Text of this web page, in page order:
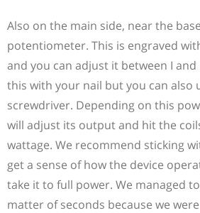
Also on the main side, near the
potentiometer. This is engraved
and you can adjust it between I
this with your nail but you can also
screwdriver. Depending on this
will adjust its output and hit the
wattage. We recommend sticking
get a sense of how the device
take it to full power. We managed
matter of seconds because we